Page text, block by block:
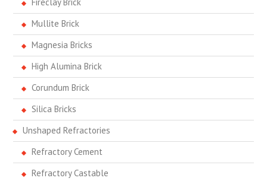
Fireclay Brick
Mullite Brick
Magnesia Bricks
High Alumina Brick
Corundum Brick
Silica Bricks
Unshaped Refractories
Refractory Cement
Refractory Castable